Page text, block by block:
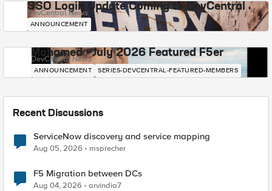
SSO Login Update Coming to DevCentral
DevCentral News
ANNOUNCEMENT
Mohamed - July 2026 Featured F5er
DevCentral News
ANNOUNCEMENT SERIES-DEVCENTRAL-FEATURED-MEMBERS
Recent Discussions
ServiceNow discovery and service mapping
Aug 05, 2026 msprecher
F5 Migration between DCs
Aug 04, 2026 arvindia7